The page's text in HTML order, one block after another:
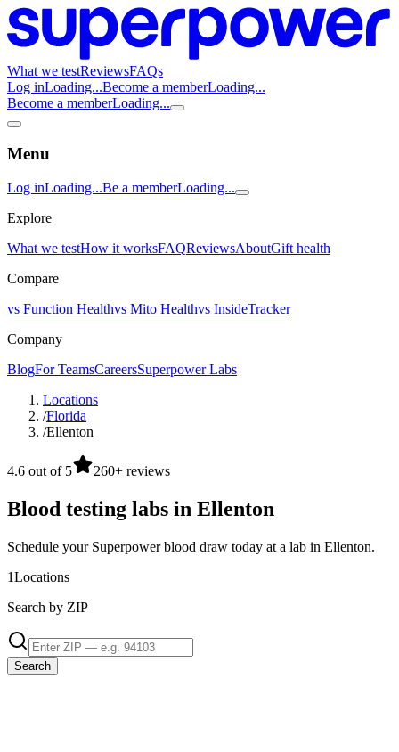
What we testReviewsFAQs
Log inLoading...Become a memberLoading...
Become a memberLoading...
Menu
Log inLoading...Be a memberLoading...
Explore
What we testHow it worksFAQReviewsAboutGift health
Compare
vs Function Healthvs Mito Healthvs InsideTracker
Company
BlogFor TeamsCareersSuperpower Labs
Locations
/Florida
/Ellenton
4.6 out of 5 260+ reviews
Blood testing labs in Ellenton
Schedule your Superpower blood draw today at a lab in Ellenton.
1Locations
Search by ZIP
Search